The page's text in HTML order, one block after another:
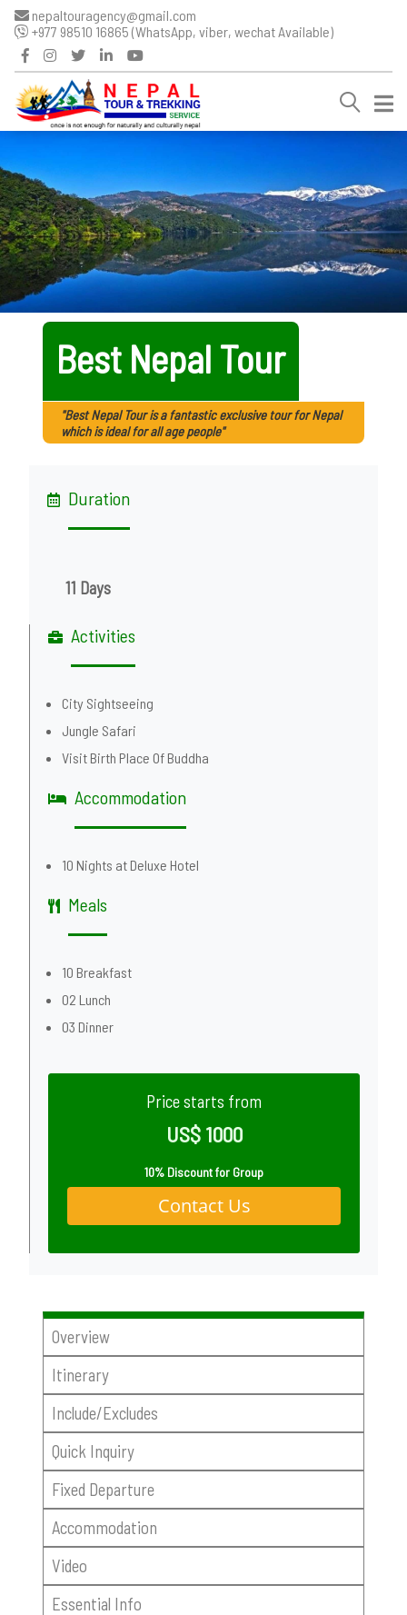
nepaltouragency@gmail.com
+977 98510 16865 (WhatsApp, viber, wechat Available)
Best Nepal Tour
"Best Nepal Tour is a fantastic exclusive tour for Nepal
which is ideal for all age people"
Duration
11 Days
Activities
City Sightseeing
Jungle Safari
Visit Birth Place Of Buddha
Accommodation
10 Nights at Deluxe Hotel
Meals
10 Breakfast
02 Lunch
03 Dinner
Price starts from
US$ 1000
10% Discount for Group
Contact Us
Overview
Itinerary
Include/Excludes
Quick Inquiry
Fixed Departure
Accommodation
Video
Essential Info